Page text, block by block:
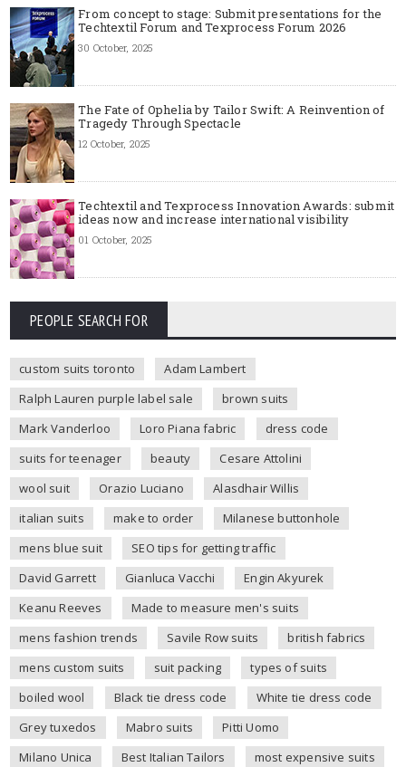
From concept to stage: Submit presentations for the
Techtextil Forum and Texprocess Forum 2026
30 October, 2025
The Fate of Ophelia by Tailor Swift: A Reinvention of
Tragedy Through Spectacle
12 October, 2025
Techtextil and Texprocess Innovation Awards: submit
ideas now and increase international visibility
01 October, 2025
PEOPLE SEARCH FOR
custom suits toronto
Adam Lambert
Ralph Lauren purple label sale
brown suits
Mark Vanderloo
Loro Piana fabric
dress code
suits for teenager
beauty
Cesare Attolini
wool suit
Orazio Luciano
Alasdhair Willis
italian suits
make to order
Milanese buttonhole
mens blue suit
SEO tips for getting traffic
David Garrett
Gianluca Vacchi
Engin Akyurek
Keanu Reeves
Made to measure men's suits
mens fashion trends
Savile Row suits
british fabrics
mens custom suits
suit packing
types of suits
boiled wool
Black tie dress code
White tie dress code
Grey tuxedos
Mabro suits
Pitti Uomo
Milano Unica
Best Italian Tailors
most expensive suits